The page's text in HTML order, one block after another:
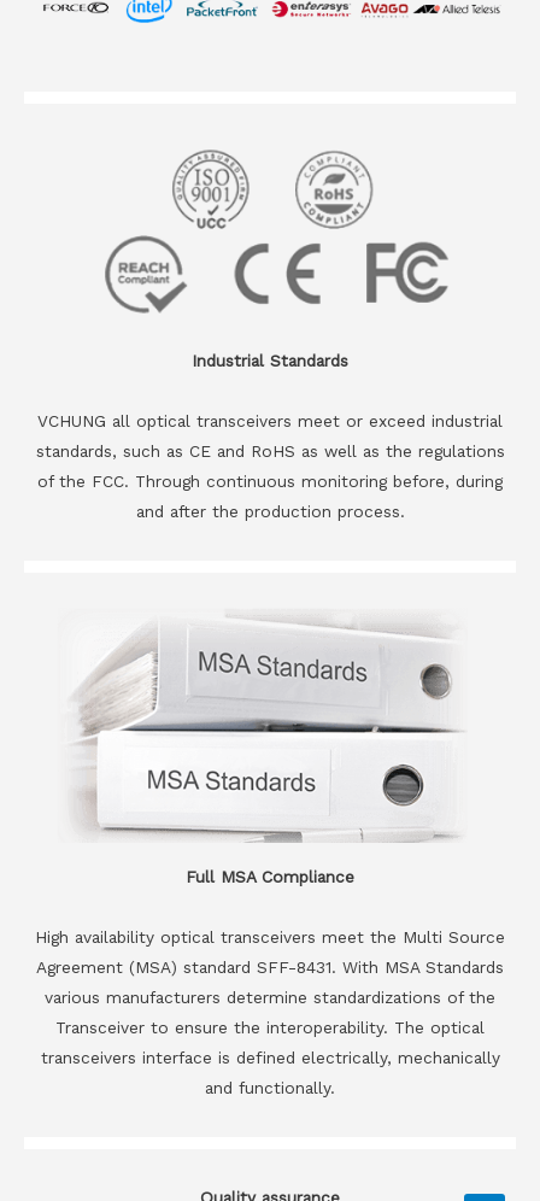
Industrial Standards
VCHUNG all optical transceivers meet or exceed industrial
standards, such as CE and RoHS as well as the regulations
of the FCC. Through continuous monitoring before, during
and after the production process.
Full MSA Compliance
High availability optical transceivers meet the Multi Source
Agreement (MSA) standard SFF-8431. With MSA Standards
various manufacturers determine standardizations of the
Transceiver to ensure the interoperability. The optical
transceivers interface is defined electrically, mechanically
and functionally.
Quality assurance